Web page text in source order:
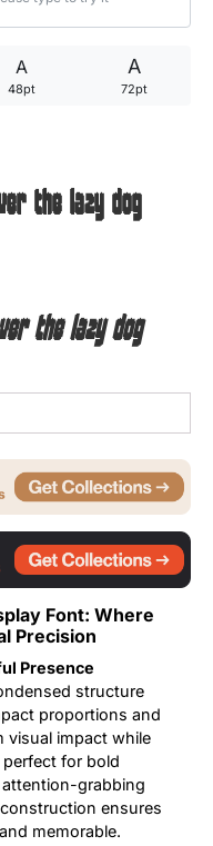
A
48pt
A
72pt
the lazy dog
the lazy dog
Font: Where
Precision
Presence
structure
proportions and
visual impact while
for bold
grabbing
ensures
memorable.
David Goggins Quotes
Ideas